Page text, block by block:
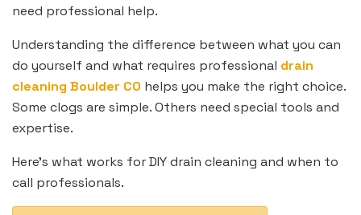
need professional help.
Understanding the difference between what you can
do yourself and what requires professional drain
cleaning Boulder CO helps you make the right choice.
Some clogs are simple. Others need special tools and
expertise.
Here’s what works for DIY drain cleaning and when to
call professionals.